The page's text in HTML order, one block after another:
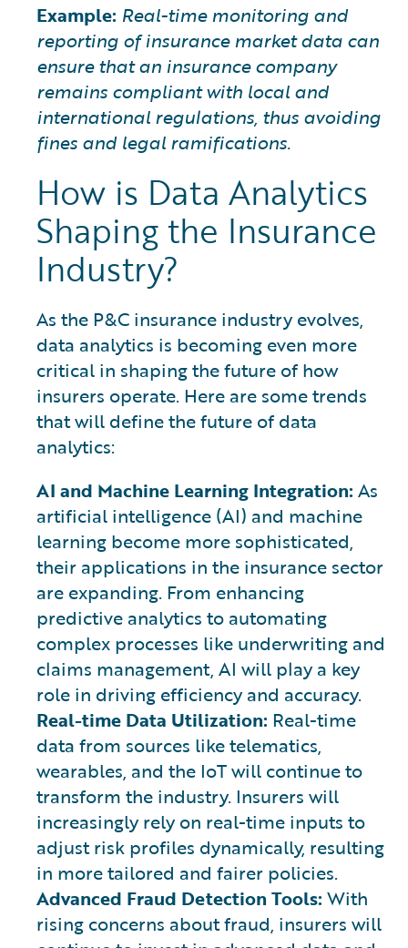
Example: Real-time monitoring and
reporting of insurance market data can
ensure that an insurance company
remains compliant with local and
international regulations, thus avoiding
fines and legal ramifications.
How is Data Analytics
Shaping the Insurance
Industry?
As the P&C insurance industry evolves,
data analytics is becoming even more
critical in shaping the future of how
insurers operate. Here are some trends
that will define the future of data
analytics:
AI and Machine Learning Integration: As
artificial intelligence (AI) and machine
learning become more sophisticated,
their applications in the insurance sector
are expanding. From enhancing
predictive analytics to automating
complex processes like underwriting and
claims management, AI will play a key
role in driving efficiency and accuracy.
Real-time Data Utilization: Real-time
data from sources like telematics,
wearables, and the IoT will continue to
transform the industry. Insurers will
increasingly rely on real-time inputs to
adjust risk profiles dynamically, resulting
in more tailored and fairer policies.
Advanced Fraud Detection Tools: With
rising concerns about fraud, insurers will